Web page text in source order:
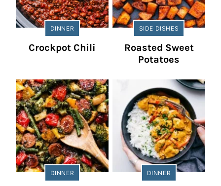
DINNER
Crockpot Chili
SIDE DISHES
Roasted Sweet
Potatoes
DINNER DINNER